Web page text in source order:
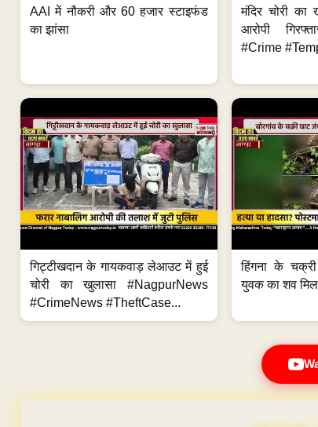
AAI में नौकरी और 60 हजार स्टाइफंड
का झांसा
मंदिर चोरी का
आरोपी
#Crime
गिट्टीखदान के गायकवाड़ लेआउट में हुई
चोरी का खुलासा #NagpurNews
#CrimeNews #TheftCase...
हिंगना के
युवक का शव